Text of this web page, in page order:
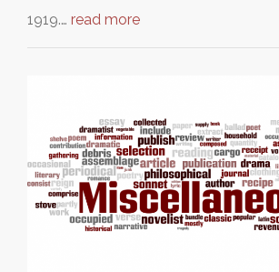
1919.… read more